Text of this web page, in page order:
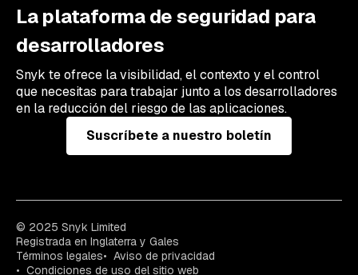
La plataforma de seguridad para
desarrolladores
Snyk te ofrece la visibilidad, el contexto y el control
que necesitas para trabajar junto a los desarrolladores
en la reducción del riesgo de las aplicaciones.
Suscríbete a nuestro boletín
© 2025 Snyk Limited
Registrada en Inglaterra y Gales
Términos legales
Aviso de privacidad
Condiciones de uso del sitio web